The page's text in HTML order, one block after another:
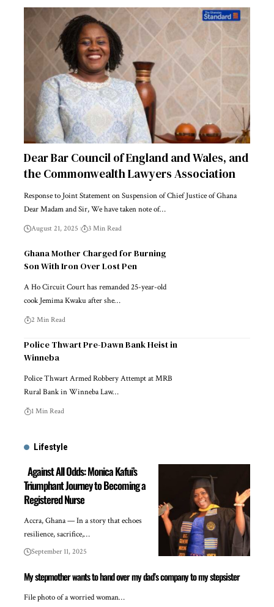
Dear Bar Council of England and Wales, and
the Commonwealth Lawyers Association
Response to Joint Statement on Suspension of Chief Justice of Ghana
Dear Madam and Sir, We have taken note of…
August 21, 2025 3 Min Read
Ghana Mother Charged for Burning
Son With Iron Over Lost Pen
A Ho Circuit Court has remanded 25-year-old
cook Jemima Kwaku after she…
2 Min Read
Police Thwart Pre-Dawn Bank Heist in
Winneba
Police Thwart Armed Robbery Attempt at MRB
Rural Bank in Winneba Law…
1 Min Read
Lifestyle
Against All Odds: Monica Kafui’s
Triumphant Journey to Becoming a
Registered Nurse
Accra, Ghana — In a story that echoes
resilience, sacrifice,…
September 11, 2025
My stepmother wants to hand over my dad’s company to my stepsister
File photo of a worried woman…